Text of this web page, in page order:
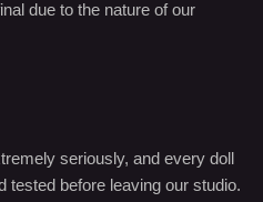
seriously, and every doll
if there appears to be a defect
within 24 hours at